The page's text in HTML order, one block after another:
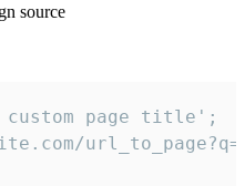
source
page title';